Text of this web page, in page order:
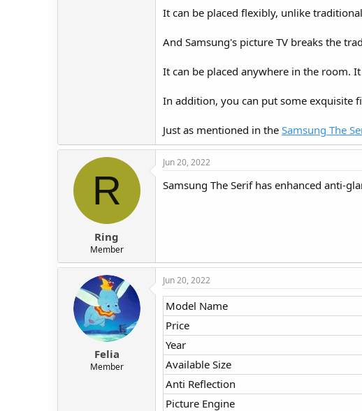
It can be placed flexibly, unlike
And Samsung's picture TV breaks the
It can be placed anywhere in the room.
In addition, you can put some exquisite
Just as mentioned in the Samsung The
R
Ring
Member
Jun 20, 2022
Samsung The Serif has enhanced anti-
Felia
Member
Jun 20, 2022
Model Name
Price
Year
Available Size
Anti Reflection
Picture Engine